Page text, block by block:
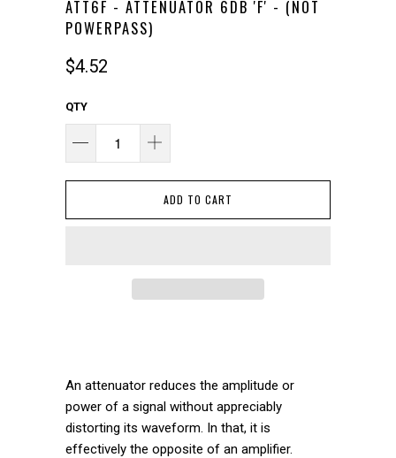
ATT6F - ATTENUATOR 6DB 'F' - (NOT
POWERPASS)
$4.52
QTY
ADD TO CART
An attenuator reduces the amplitude or
power of a signal without appreciably
distorting its waveform. In that, it is
effectively the opposite of an amplifier.